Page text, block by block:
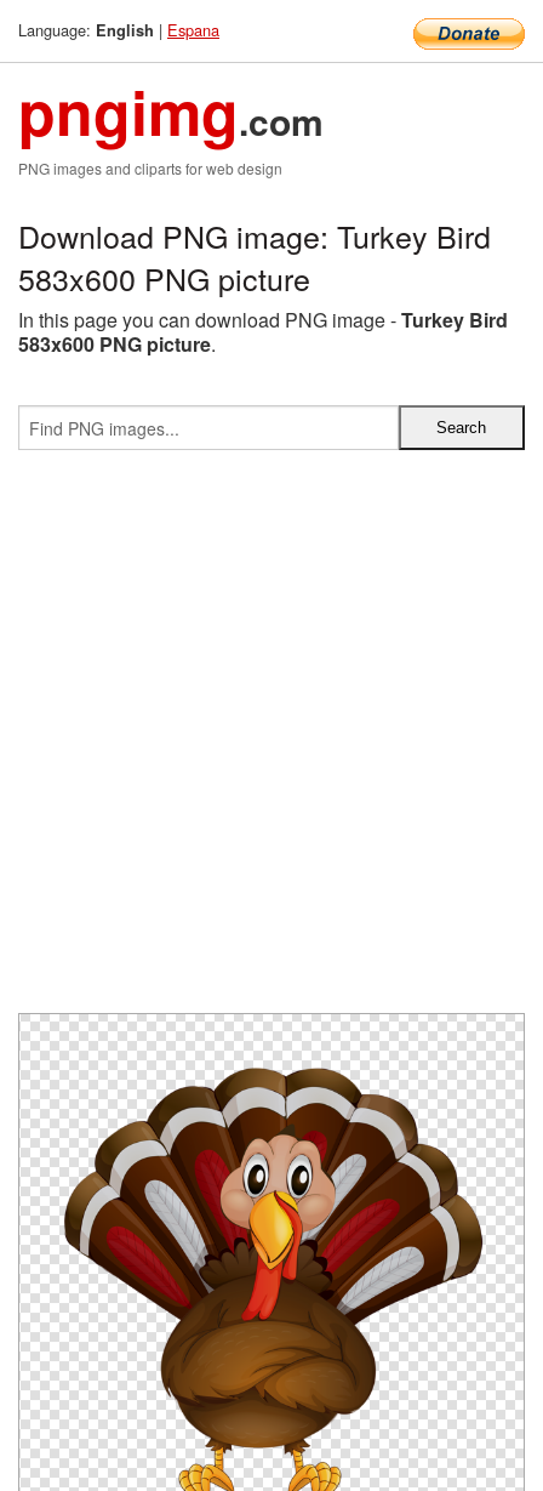
Language: English | Espana
pngimg.com
PNG images and cliparts for web design
Download PNG image: Turkey Bird
583x600 PNG picture
In this page you can download PNG image -Turkey Bird
583x600 PNG picture.